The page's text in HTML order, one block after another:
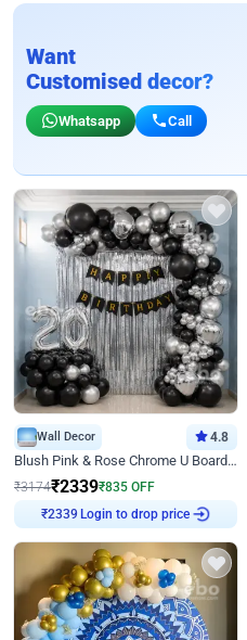
Want
Customised decor?
Whatsapp Call
Wall Decor 4.8
Blush Pink & Rose Chrome U Board Birthday Decor
₹3174₹2339₹835 OFF
₹2339 Login to drop price